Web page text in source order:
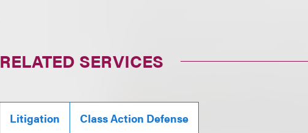
RELATED SERVICES
Litigation Class Action Defense